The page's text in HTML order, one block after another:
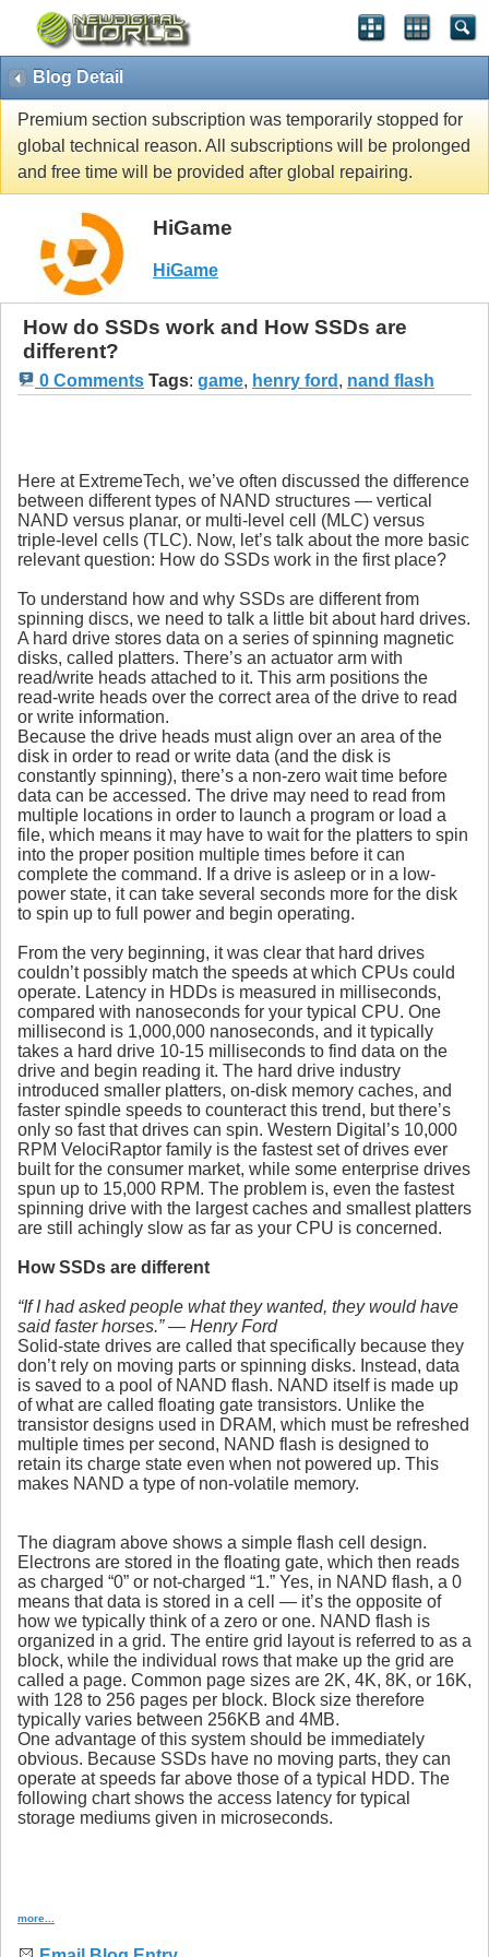
Blog Detail
Premium section subscription was temporarily stopped for
global technical reason. All subscriptions will be prolonged
and free time will be provided after global repairing.
HiGame
HiGame
How do SSDs work and How SSDs are
different?
0 Comments Tags: game, henry ford , nand flash
Here at ExtremeTech, we’ve often discussed the difference
between different types of NAND structures — vertical
NAND versus planar, or multi-level cell (MLC) versus
triple-level cells (TLC). Now, let’s talk about the more basic
relevant question: How do SSDs work in the first place?
To understand how and why SSDs are different from
spinning discs, we need to talk a little bit about hard drives.
A hard drive stores data on a series of spinning magnetic
disks, called platters. There’s an actuator arm with
read/write heads attached to it. This arm positions the
read-write heads over the correct area of the drive to read
or write information.
Because the drive heads must align over an area of the
disk in order to read or write data (and the disk is
constantly spinning), there’s a non-zero wait time before
data can be accessed. The drive may need to read from
multiple locations in order to launch a program or load a
file, which means it may have to wait for the platters to spin
into the proper position multiple times before it can
complete the command. If a drive is asleep or in a low-
power state, it can take several seconds more for the disk
to spin up to full power and begin operating.
From the very beginning, it was clear that hard drives
couldn’t possibly match the speeds at which CPUs could
operate. Latency in HDDs is measured in milliseconds,
compared with nanoseconds for your typical CPU. One
millisecond is 1,000,000 nanoseconds, and it typically
takes a hard drive 10-15 milliseconds to find data on the
drive and begin reading it. The hard drive industry
introduced smaller platters, on-disk memory caches, and
faster spindle speeds to counteract this trend, but there’s
only so fast that drives can spin. Western Digital’s 10,000
RPM VelociRaptor family is the fastest set of drives ever
built for the consumer market, while some enterprise drives
spun up to 15,000 RPM. The problem is, even the fastest
spinning drive with the largest caches and smallest platters
are still achingly slow as far as your CPU is concerned.
How SSDs are different
“If I had asked people what they wanted, they would have
said faster horses.” — Henry Ford
Solid-state drives are called that specifically because they
don’t rely on moving parts or spinning disks. Instead, data
is saved to a pool of NAND flash. NAND itself is made up
of what are called floating gate transistors. Unlike the
transistor designs used in DRAM, which must be refreshed
multiple times per second, NAND flash is designed to
retain its charge state even when not powered up. This
makes NAND a type of non-volatile memory.
The diagram above shows a simple flash cell design.
Electrons are stored in the floating gate, which then reads
as charged “0” or not-charged “1.” Yes, in NAND flash, a 0
means that data is stored in a cell — it’s the opposite of
how we typically think of a zero or one. NAND flash is
organized in a grid. The entire grid layout is referred to as a
block, while the individual rows that make up the grid are
called a page. Common page sizes are 2K, 4K, 8K, or 16K,
with 128 to 256 pages per block. Block size therefore
typically varies between 256KB and 4MB.
One advantage of this system should be immediately
obvious. Because SSDs have no moving parts, they can
operate at speeds far above those of a typical HDD. The
following chart shows the access latency for typical
storage mediums given in microseconds.
more...